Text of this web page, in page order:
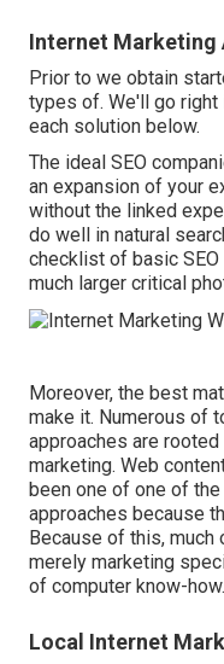
Internet Marketing
Prior to we obtain
types of. We'll go
each solution below.
The ideal SEO
an expansion of your
without the linked
do well in natural
checklist of basic
much larger critical
Moreover, the best
make it. Numerous of
approaches are
marketing. Web
been one of one of
approaches because
Because of this,
merely marketing
of computer know-how.
Local Internet